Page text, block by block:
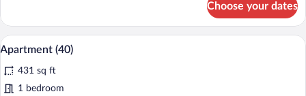
(4)
Choose your dates
View
all
photos
for
6
Apartment (40)
431 sq ft
1 bedroom